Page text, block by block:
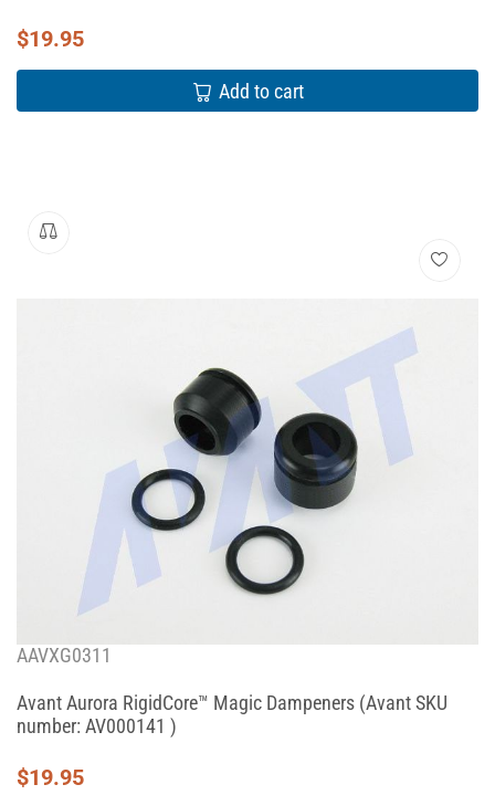
$19.95
Add to cart
AAVXG0311
Avant Aurora RigidCore™ Magic Dampeners (Avant SKU
number: AV000141 )
$19.95